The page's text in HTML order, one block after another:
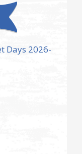
Days 2026-